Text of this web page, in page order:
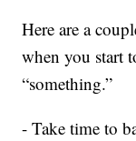
Here are a
when you start
“something.”
- Take time to